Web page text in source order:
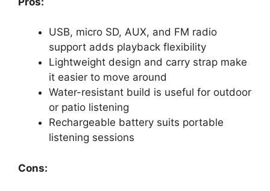
USB, micro SD, AUX, and FM radio
support adds playback flexibility
Lightweight design and carry strap make
it easier to move around
Water-resistant build is useful for outdoor
or patio listening
Rechargeable battery suits portable
listening sessions
Cons: